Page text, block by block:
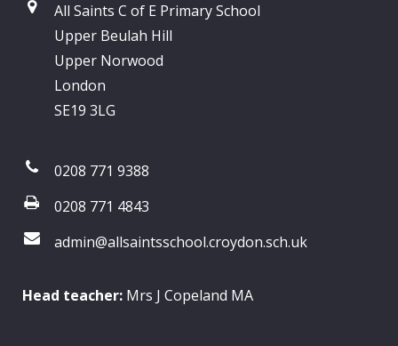
All Saints C of E Primary School
Upper Beulah Hill
Upper Norwood
London
SE19 3LG
0208 771 9388
0208 771 4843
admin@allsaintsschool.croydon.sch.uk
Head teacher: Mrs J Copeland MA